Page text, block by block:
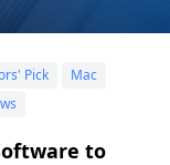
Pick
Mac
to